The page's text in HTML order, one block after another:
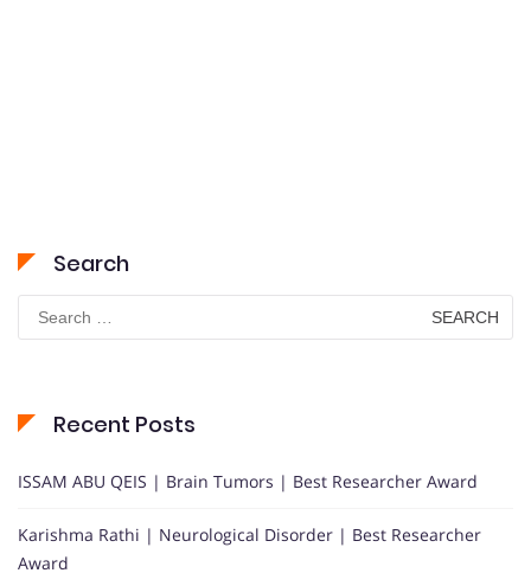
Search
for:
Recent Posts
ISSAM ABU QEIS | Brain Tumors | Best Researcher Award
Karishma Rathi | Neurological Disorder | Best Researcher
Award